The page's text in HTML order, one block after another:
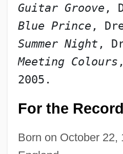
Guitar Groove ,
Blue Prince ,
Summer Night ,
Meeting Colours
2005.
For the
Born on October 22,